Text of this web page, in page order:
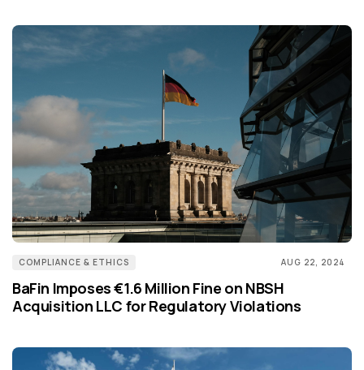
COMPLIANCE & ETHICS AUG 22, 2024
BaFin Imposes €1.6 Million Fine on NBSH
Acquisition LLC for Regulatory Violations